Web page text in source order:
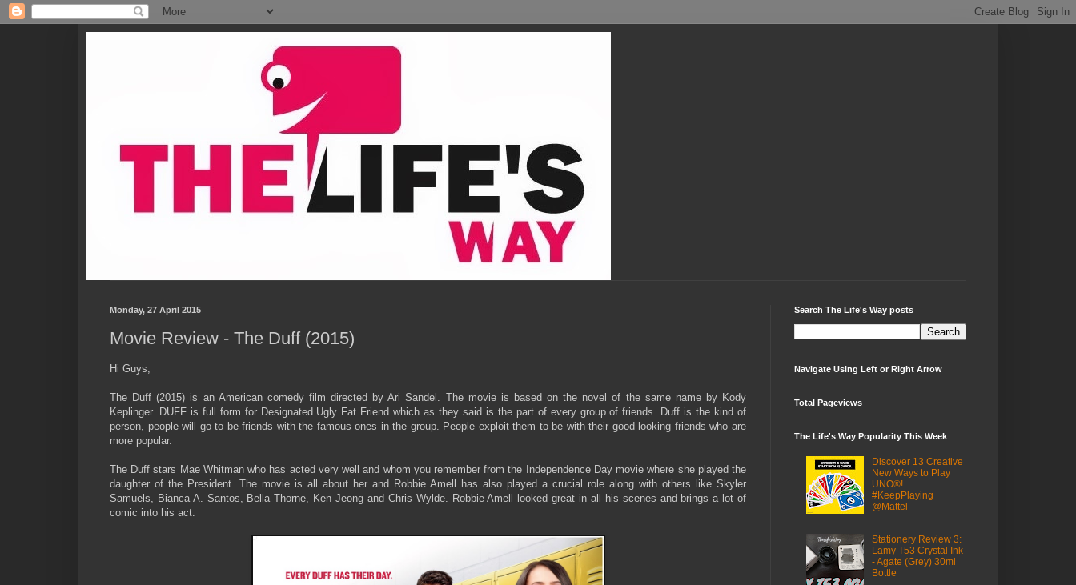
Monday, 27 April 2015
Movie Review - The Duff (2015)
Hi Guys,
The Duff (2015) is an American comedy film directed by Ari Sandel. The movie is based on the novel of the same name by Kody
Keplinger. DUFF is full form for Designated Ugly Fat Friend which as they said is the part of every group of friends. Duff is the kind of
person, people will go to be friends with the famous ones in the group. People exploit them to be with their good looking friends who are
more popular.
The Duff stars Mae Whitman who has acted very well and whom you remember from the Independence Day movie where she played the
daughter of the President. The movie is all about her and Robbie Amell has also played a crucial role along with others like Skyler
Samuels, Bianca A. Santos, Bella Thorne, Ken Jeong and Chris Wylde. Robbie Amell looked great in all his scenes and brings a lot of
comic into his act.
Search The Life's Way posts
Navigate Using Left or Right Arrow
Total Pageviews
The Life's Way Popularity This Week
Discover 13 Creative
New Ways to Play
UNO®!
#KeepPlaying
@Mattel
Stationery Review 3:
Lamy T53 Crystal Ink
- Agate (Grey) 30ml
Bottle